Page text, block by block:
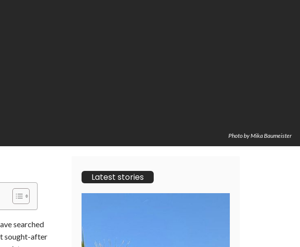
Photo by Mika Baumeister
searched
sought-after
Latest stories